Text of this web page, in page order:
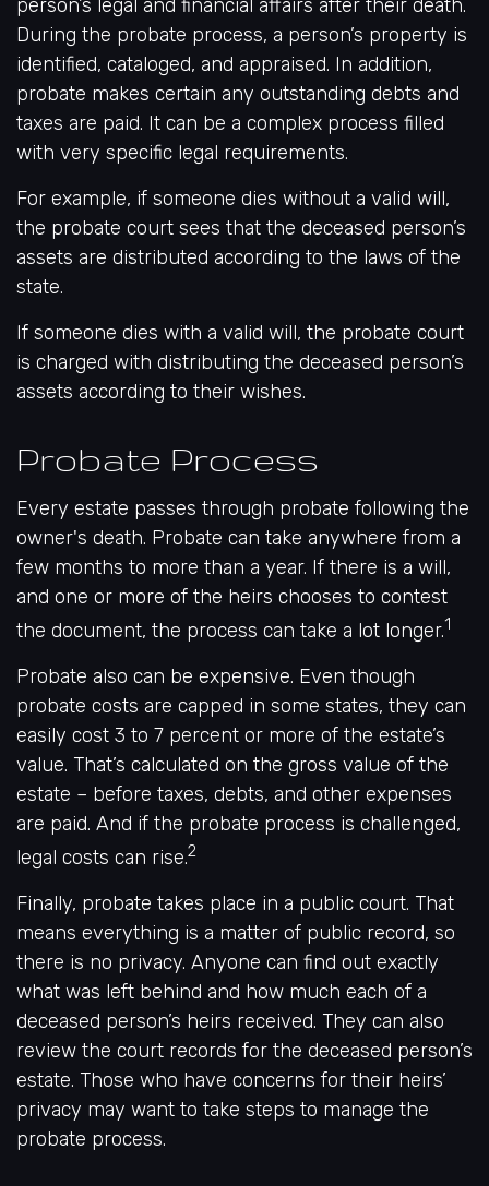
person’s legal and financial affairs after their death.
During the probate process, a person’s property is
identified, cataloged, and appraised. In addition,
probate makes certain any outstanding debts and
taxes are paid. It can be a complex process filled
with very specific legal requirements.
For example, if someone dies without a valid will,
the probate court sees that the deceased person’s
assets are distributed according to the laws of the
state.
If someone dies with a valid will, the probate court
is charged with distributing the deceased person’s
assets according to their wishes.
Probate Process
Every estate passes through probate following the
owner's death. Probate can take anywhere from a
few months to more than a year. If there is a will,
and one or more of the heirs chooses to contest
the document, the process can take a lot longer.1
Probate also can be expensive. Even though
probate costs are capped in some states, they can
easily cost 3 to 7 percent or more of the estate’s
value. That’s calculated on the gross value of the
estate – before taxes, debts, and other expenses
are paid. And if the probate process is challenged,
legal costs can rise.2
Finally, probate takes place in a public court. That
means everything is a matter of public record, so
there is no privacy. Anyone can find out exactly
what was left behind and how much each of a
deceased person’s heirs received. They can also
review the court records for the deceased person’s
estate. Those who have concerns for their heirs’
privacy may want to take steps to manage the
probate process.